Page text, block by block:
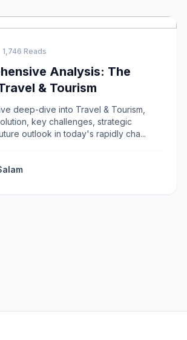
1,746 Reads
Analysis: The
& Tourism
deep-dive into Travel & Tourism,
key challenges, strategic
outlook in today's rapidly cha...